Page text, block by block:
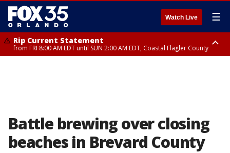
Watch Live ☰
Rip Current Statement
from FRI 8:00 AM EDT until SUN 2:00 AM EDT, Coastal Flagler County
Battle brewing over closing
beaches in Brevard County